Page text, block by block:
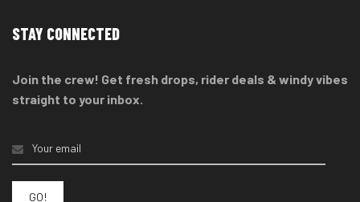
STAY CONNECTED
Join the crew! Get fresh drops, rider deals & windy vibes
straight to your inbox.